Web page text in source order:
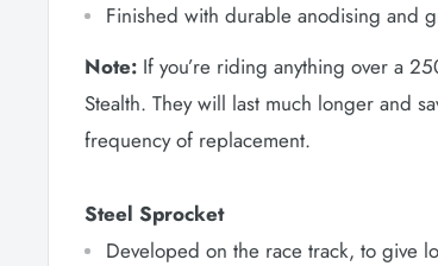
Finished with durable anodising and
Note: If you’re riding anything over a
Stealth. They will last much longer and
frequency of replacement.
Steel Sprocket
Developed on the race track, to give